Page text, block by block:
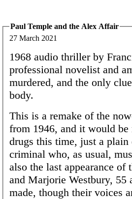
Paul Temple and the Alex Affair
27 March 2021
1968 audio thriller by
professional novelist and
murdered, and the only
body.
This is a remake of the
from 1946, and it would be
drugs this time, just a
criminal who, as usual,
also the last appearance
and Marjorie Westbury, 55
made, though their voices